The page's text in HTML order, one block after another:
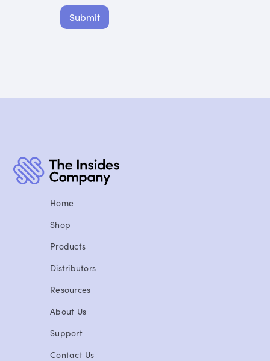
Home
Shop
Products
Distributors
Resources
About Us
Support
Contact Us